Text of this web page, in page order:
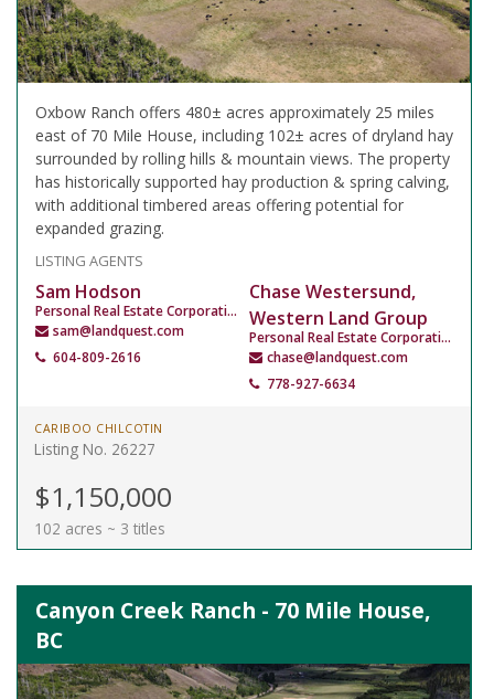
Oxbow Ranch offers 480± acres approximately 25 miles
east of 70 Mile House, including 102± acres of dryland hay
surrounded by rolling hills & mountain views. The property
has historically supported hay production & spring calving,
with additional timbered areas offering potential for
expanded grazing.
LISTING AGENTS
Sam Hodson
Personal Real Estate Corporation
sam@landquest.com
604-809-2616
Chase Westersund,
Western Land Group
Personal Real Estate Corporation
chase@landquest.com
778-927-6634
CARIBOO CHILCOTIN
Listing No. 26227
$1,150,000
102 acres ~ 3 titles
Canyon Creek Ranch - 70 Mile House,
BC